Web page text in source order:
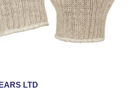
LTD